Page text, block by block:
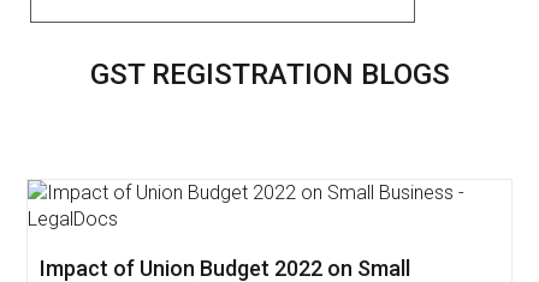
GST REGISTRATION BLOGS